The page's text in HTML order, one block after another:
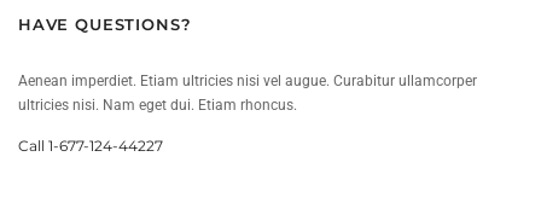
HAVE QUESTIONS?
Aenean imperdiet. Etiam ultricies nisi vel augue. Curabitur ullamcorper
ultricies nisi. Nam eget dui. Etiam rhoncus.
Call 1-677-124-44227